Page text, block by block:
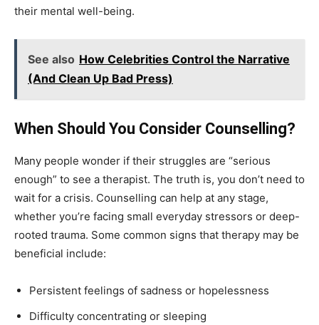
their mental well-being.
See also How Celebrities Control the Narrative
(And Clean Up Bad Press)
When Should You Consider Counselling?
Many people wonder if their struggles are “serious
enough” to see a therapist. The truth is, you don’t need to
wait for a crisis. Counselling can help at any stage,
whether you’re facing small everyday stressors or deep-
rooted trauma. Some common signs that therapy may be
beneficial include:
Persistent feelings of sadness or hopelessness
Difficulty concentrating or sleeping